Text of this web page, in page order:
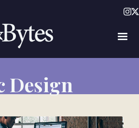
Design